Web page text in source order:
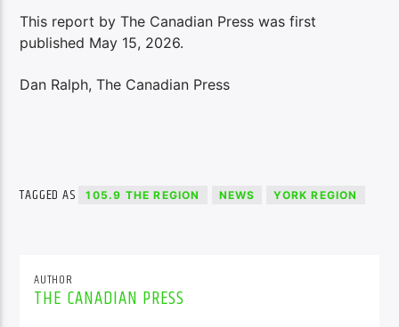
This report by The Canadian Press was first
published May 15, 2026.
Dan Ralph, The Canadian Press
TAGGED AS 105.9 THE REGION NEWS YORK REGION
AUTHOR
THE CANADIAN PRESS